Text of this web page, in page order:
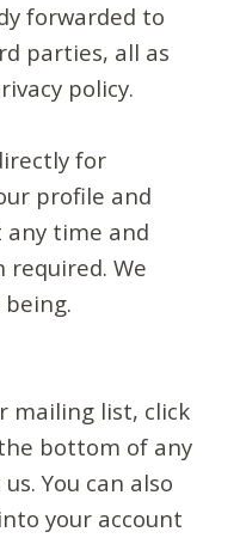
forwarded to
parties, all as
policy.
for
profile and
time and
We
mailing list, click
bottom of any
You can also
your account